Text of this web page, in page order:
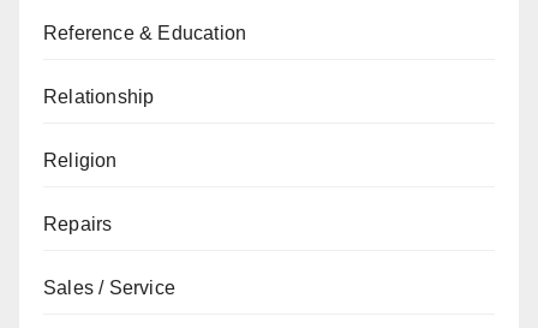
Reference & Education
Relationship
Religion
Repairs
Sales / Service